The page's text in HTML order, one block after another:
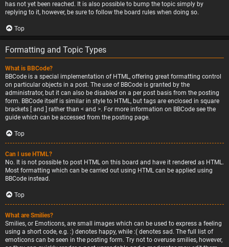
has not yet been reached. It is also possible to bump the topic simply by
replying to it, however, be sure to follow the board rules when doing so.
Top
Formatting and Topic Types
What is BBCode?
BBCode is a special implementation of HTML, offering great formatting control
on particular objects in a post. The use of BBCode is granted by the
administrator, but it can also be disabled on a per post basis from the posting
form. BBCode itself is similar in style to HTML, but tags are enclosed in square
brackets [ and ] rather than < and >. For more information on BBCode see the
guide which can be accessed from the posting page.
Top
Can I use HTML?
No. It is not possible to post HTML on this board and have it rendered as HTML.
Most formatting which can be carried out using HTML can be applied using
BBCode instead.
Top
What are Smilies?
Smilies, or Emoticons, are small images which can be used to express a feeling
using a short code, e.g. :) denotes happy, while :( denotes sad. The full list of
emoticons can be seen in the posting form. Try not to overuse smilies, however,